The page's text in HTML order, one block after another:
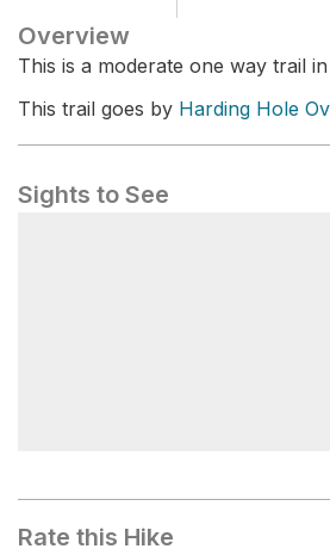
Overview
This is a moderate one way trail
This trail goes by Harding Hole
Sights to See
Information Kiosk
Rate this Hike